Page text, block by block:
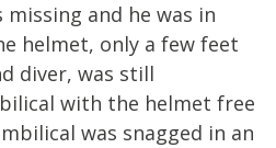
and he was in
helmet, only a few feet
diver, was still
with the helmet free
was snagged in an